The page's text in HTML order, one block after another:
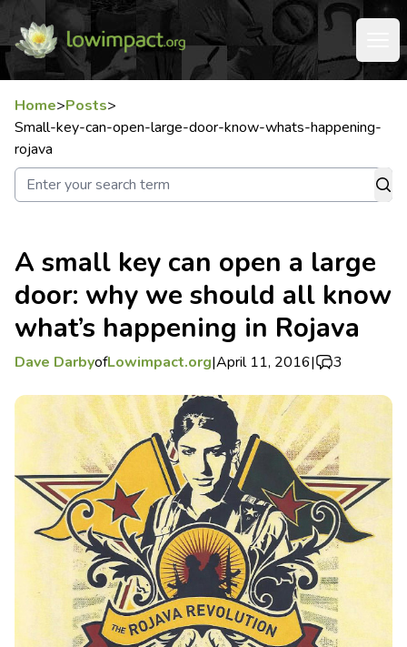
Home>Posts>
Small-key-can-open-large-door-know-whats-happening-
rojava
A small key can open a large
door: why we should all know
what’s happening in Rojava
Dave DarbyofLowimpact.org|April 11, 2016| 3